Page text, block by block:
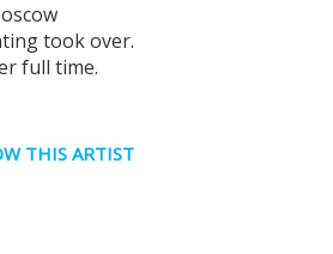
took over.
full time.
THIS ARTIST